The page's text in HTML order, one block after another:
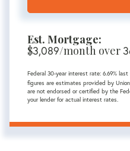
Est. Mortgage:
$3,089/month over
Federal 30-year interest rate: 6.69%
figures are estimates provided by
are not endorsed or certified by the
your lender for actual interest rates.